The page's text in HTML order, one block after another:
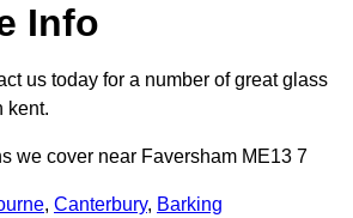
Info
us today for a number of great glass
kent.
we cover near Faversham ME13 7
, Canterbury, Barking